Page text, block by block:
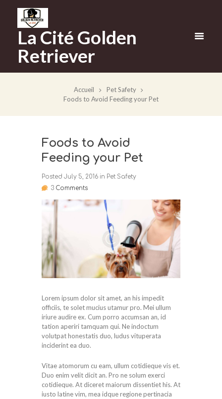
La Cité Golden
Retriever
Accueil
Pet Safety
Foods to Avoid Feeding your Pet
Foods to Avoid
Feeding your Pet
Posted July 5, 2016 in Pet Safety
3Comments
Lorem ipsum dolor sit amet, an his impedit
officiis, te solet mucius utamur pro. Mei ullum
iriure audire ex. Cum porro accumsan an, id
tation aperiri tamquam qui. Ne indoctum
volutpat honestatis duo, ludus vituperata
inciderint ea duo.
Vitae atomorum cu eam, ullum cotidieque vis et.
Duo enim velit dicit an. Pro ne solum exerci
cotidieque. At diceret maiorum dissentiet his. At
iusto latine vim, mea idque regione pertinacia